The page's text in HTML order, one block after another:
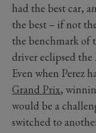
had the best car,
the best – if not
the benchmark of
driver eclipsed the
Even when Perez
Grand Prix,
would be a
switched to